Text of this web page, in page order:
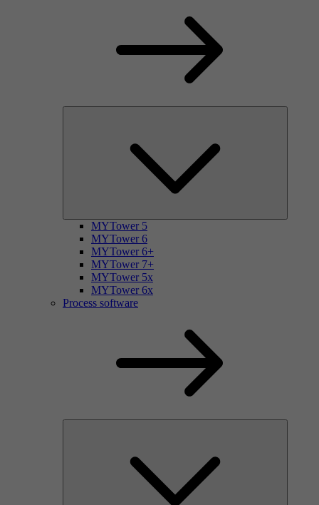
MYTower 5
MYTower 6
MYTower 6+
MYTower 7+
MYTower 5x
MYTower 6x
Process software